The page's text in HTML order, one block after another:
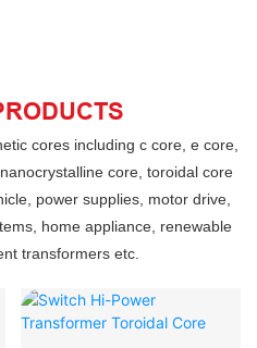
cores including c core, e core,
core, toroidal core
power supplies, motor drive,
home appliance, renewable
transformers etc.